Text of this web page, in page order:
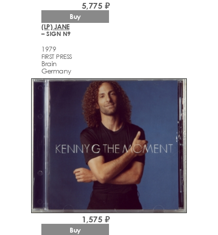
(LP) JANE
– SIGN N9
1979
FIRST PRESS
Brain
Germany
5,775 ₽
Buy
1,575 ₽
Buy